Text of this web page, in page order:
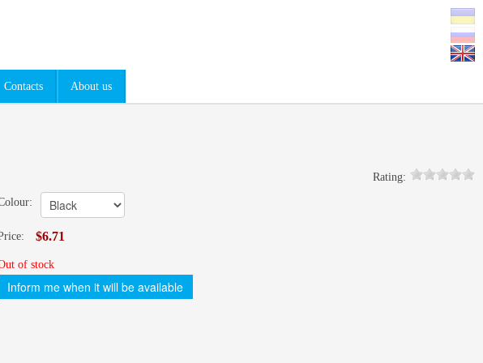
Contacts About us
Rating:
$6.71
of stock
Inform me when it will be available